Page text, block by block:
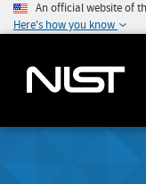
An official website of
Here's how you know